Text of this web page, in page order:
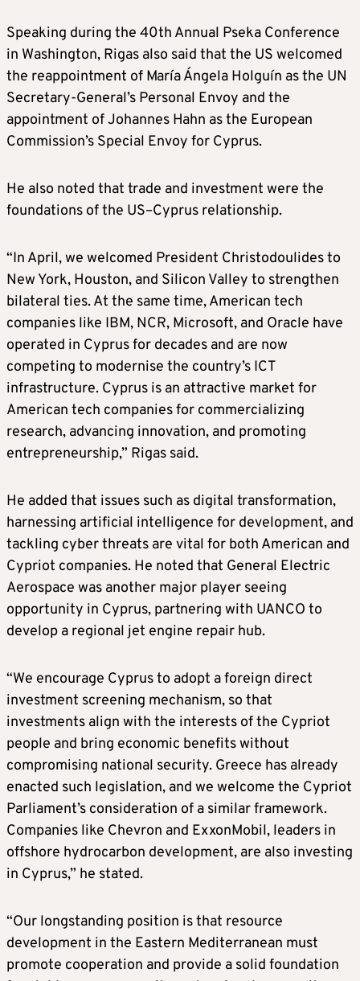
Speaking during the 40th Annual Pseka Conference
in Washington, Rigas also said that the US welcomed
the reappointment of María Ángela Holguín as the UN
Secretary-General’s Personal Envoy and the
appointment of Johannes Hahn as the European
Commission’s Special Envoy for Cyprus.
He also noted that trade and investment were the
foundations of the US–Cyprus relationship.
“In April, we welcomed President Christodoulides to
New York, Houston, and Silicon Valley to strengthen
bilateral ties. At the same time, American tech
companies like IBM, NCR, Microsoft, and Oracle have
operated in Cyprus for decades and are now
competing to modernise the country’s ICT
infrastructure. Cyprus is an attractive market for
American tech companies for commercializing
research, advancing innovation, and promoting
entrepreneurship,” Rigas said.
He added that issues such as digital transformation,
harnessing artificial intelligence for development, and
tackling cyber threats are vital for both American and
Cypriot companies. He noted that General Electric
Aerospace was another major player seeing
opportunity in Cyprus, partnering with UANCO to
develop a regional jet engine repair hub.
“We encourage Cyprus to adopt a foreign direct
investment screening mechanism, so that
investments align with the interests of the Cypriot
people and bring economic benefits without
compromising national security. Greece has already
enacted such legislation, and we welcome the Cypriot
Parliament’s consideration of a similar framework.
Companies like Chevron and ExxonMobil, leaders in
offshore hydrocarbon development, are also investing
in Cyprus,” he stated.
“Our longstanding position is that resource
development in the Eastern Mediterranean must
promote cooperation and provide a solid foundation